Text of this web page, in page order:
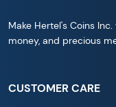
Make Hertel's Coins
money, and precious
CUSTOMER CARE